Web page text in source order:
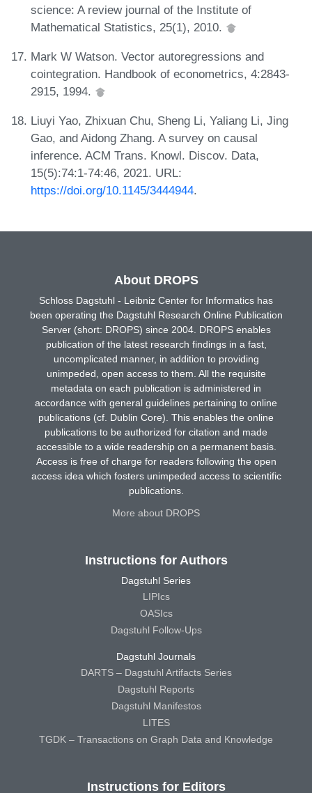
science: A review journal of the Institute of
Mathematical Statistics, 25(1), 2010.
Mark W Watson. Vector autoregressions and
cointegration. Handbook of econometrics, 4:2843-
2915, 1994.
Liuyi Yao, Zhixuan Chu, Sheng Li, Yaliang Li, Jing
Gao, and Aidong Zhang. A survey on causal
inference. ACM Trans. Knowl. Discov. Data,
15(5):74:1-74:46, 2021. URL:
https://doi.org/10.1145/3444944.
About DROPS
Schloss Dagstuhl - Leibniz Center for Informatics has
been operating the Dagstuhl Research Online Publication
Server (short: DROPS) since 2004. DROPS enables
publication of the latest research findings in a fast,
uncomplicated manner, in addition to providing
unimpeded, open access to them. All the requisite
metadata on each publication is administered in
accordance with general guidelines pertaining to online
publications (cf. Dublin Core). This enables the online
publications to be authorized for citation and made
accessible to a wide readership on a permanent basis.
Access is free of charge for readers following the open
access idea which fosters unimpeded access to scientific
publications.
More about DROPS
Instructions for Authors
Dagstuhl Series
LIPIcs
OASIcs
Dagstuhl Follow-Ups
Dagstuhl Journals
DARTS – Dagstuhl Artifacts Series
Dagstuhl Reports
Dagstuhl Manifestos
LITES
TGDK – Transactions on Graph Data and Knowledge
Instructions for Editors